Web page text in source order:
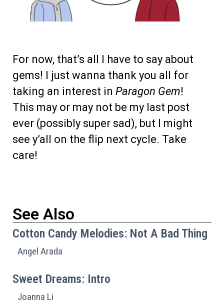
For now, that’s all I have to say about
gems! I just wanna thank you all for
taking an interest in Paragon Gem!
This may or may not be my last post
ever (possibly super sad), but I might
see y’all on the flip next cycle. Take
care!
See Also
Cotton Candy Melodies: Not A Bad Thing
Angel Arada
Sweet Dreams: Intro
Joanna Li